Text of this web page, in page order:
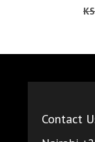
Contact